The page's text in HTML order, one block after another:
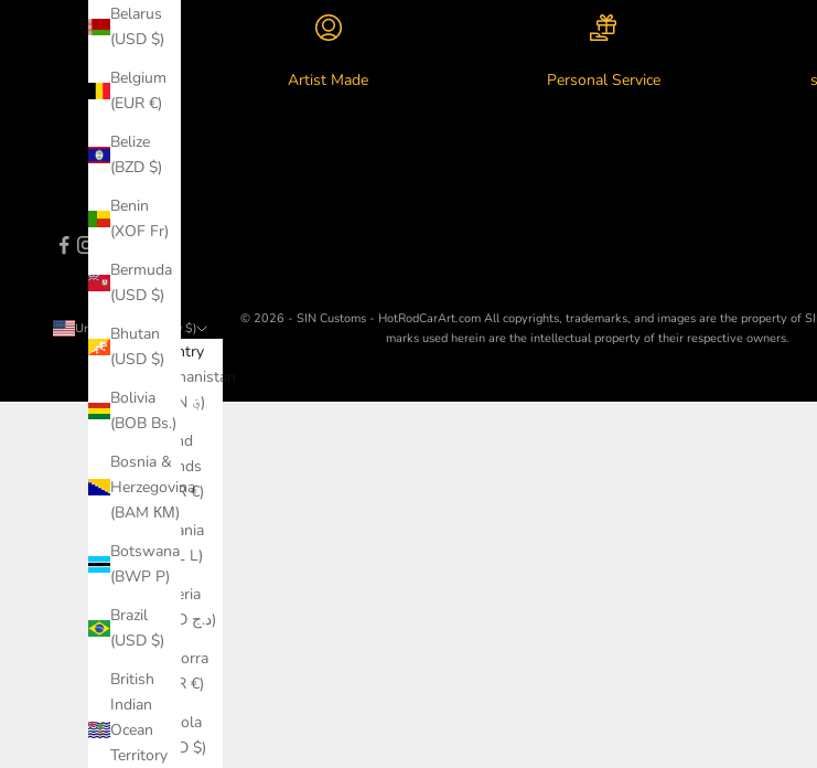
Belarus
(USD $)
Belgium
(EUR €)
Belize
(BZD $)
Benin
(XOF Fr)
Bermuda
(USD $)
Bhutan
(USD $)
Bolivia
(BOB Bs.)
Bosnia &
Herzegovina
(BAM КМ)
Botswana
(BWP P)
Brazil
(USD $)
British
Indian
Ocean
Territory
Artist Made Personal Service
United States (USD $)
Country
Afghanistan
(AFN ؋)
Åland
Islands
(EUR €)
Albania
(ALL L)
Algeria
(DZD د.ج)
Andorra
(EUR €)
Angola
(USD $)
© 2026 - SIN Customs - HotRodCarArt.com All copyrights, trademarks, and images are the property of
marks used herein are the intellectual property of their respective owners.